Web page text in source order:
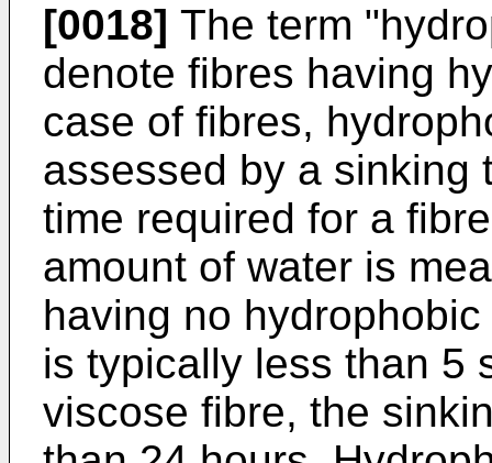
[0018] The term
denote fibres having
case of fibres,
assessed by a sinking
time required for a
amount of water is
having no
is typically less than 5
viscose fibre, the